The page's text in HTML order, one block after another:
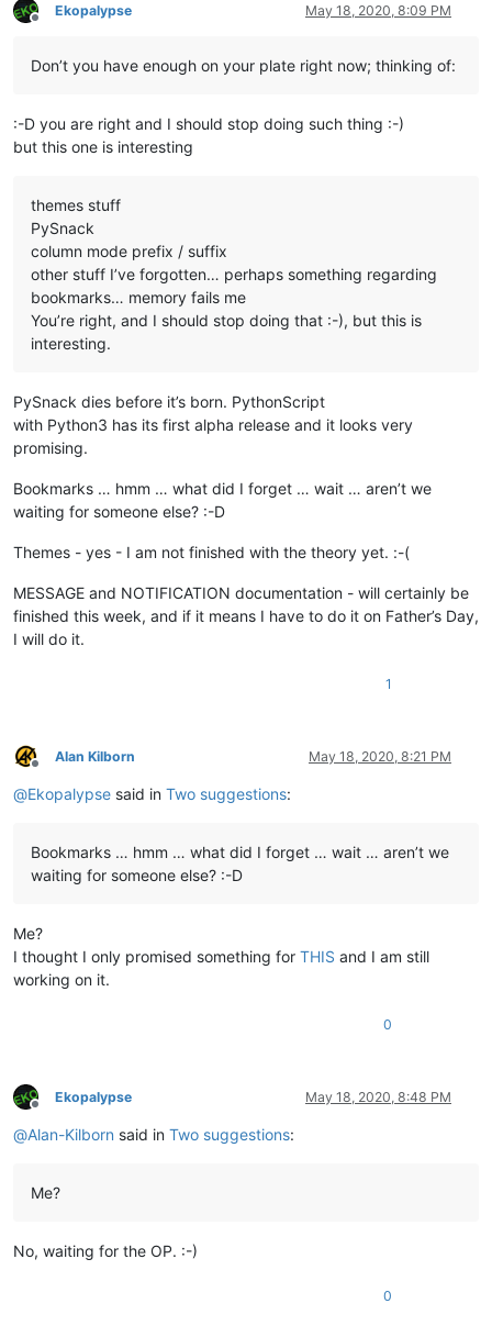
Offline
Ekopalypse May 18, 2020, 8:09 PM
Don’t you have enough on your plate right now; thinking of:
:-D you are right and I should stop doing such thing :-)
but this one is interesting
themes stuff
PySnack
column mode prefix / suffix
other stuff I’ve forgotten… perhaps something regarding
bookmarks… memory fails me
You’re right, and I should stop doing that :-), but this is
interesting.
PySnack dies before it’s born. PythonScript
with Python3 has its first alpha release and it looks very
promising.
Bookmarks … hmm … what did I forget … wait … aren’t we
waiting for someone else? :-D
Themes - yes - I am not finished with the theory yet. :-(
MESSAGE and NOTIFICATION documentation - will certainly be
finished this week, and if it means I have to do it on Father’s Day,
I will do it.
1
Offline
Alan Kilborn May 18, 2020, 8:21 PM
@Ekopalypse said in Two suggestions:
Bookmarks … hmm … what did I forget … wait … aren’t we
waiting for someone else? :-D
Me?
I thought I only promised something for THIS and I am still
working on it.
0
Offline
Ekopalypse May 18, 2020, 8:48 PM
@Alan-Kilborn said in Two suggestions:
Me?
No, waiting for the OP. :-)
0